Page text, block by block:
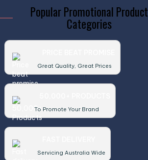
Popular Promotional Product
Categories
Great Quality, Great Prices
To Promote Your Brand
Servicing Australia Wide